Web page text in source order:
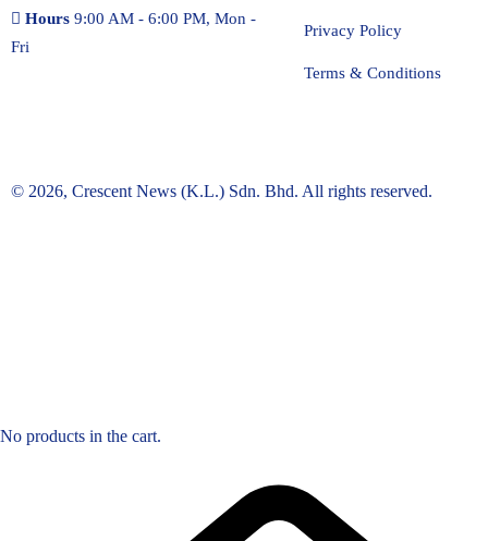
Hours 9:00 AM - 6:00 PM, Mon -
Fri
Privacy Policy
Terms & Conditions
© 2026, Crescent News (K.L.) Sdn. Bhd. All rights reserved.
No products in the cart.